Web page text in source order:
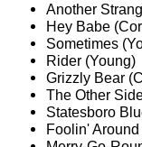
Another
Hey Babe
Sometimes
Rider (Young)
Grizzly Bear
The Other
Statesboro
Foolin'